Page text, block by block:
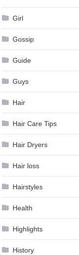
Girl
Gossip
Guide
Guys
Hair
Hair Care Tips
Hair Dryers
Hair loss
Hairstyles
Health
Highlights
History